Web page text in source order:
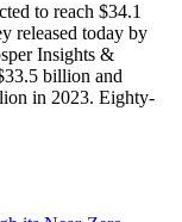
to reach $34.1
released today by
Insights &
billion and
in 2023. Eighty-